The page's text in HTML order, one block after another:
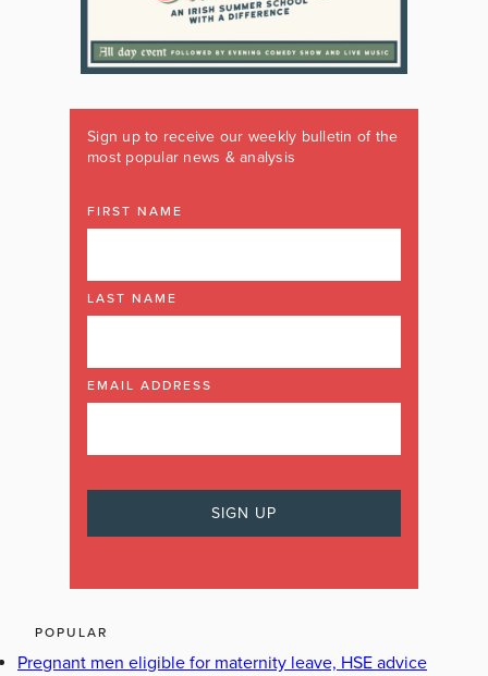
Sign up to receive our weekly bulletin of the
most popular news & analysis
FIRST NAME
LAST NAME
EMAIL ADDRESS
POPULAR
Pregnant men eligible for maternity leave, HSE advice